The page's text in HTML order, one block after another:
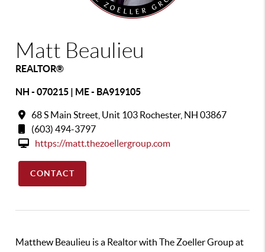
Matt Beaulieu
REALTOR®
NH - 070215 | ME - BA919105
68 S Main Street, Unit 103 Rochester, NH 03867
(603) 494-3797
https://matt.thezoellergroup.com
CONTACT
Matthew Beaulieu is a Realtor with The Zoeller Group at